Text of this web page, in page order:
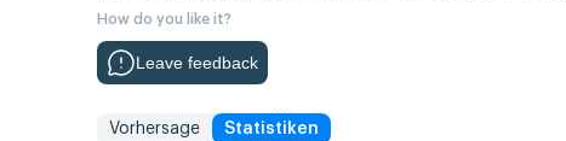
How do you like it?
Leave feedback
Vorhersage Statistiken